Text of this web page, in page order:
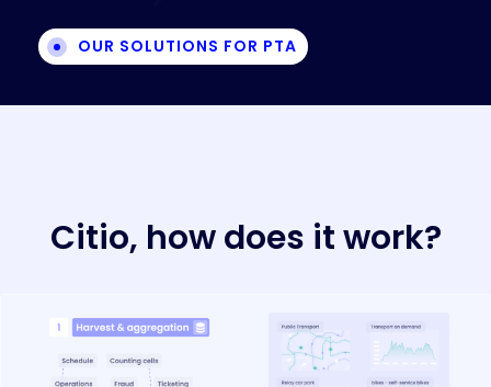
OUR SOLUTIONS FOR PTA
Citio, how does itwork?